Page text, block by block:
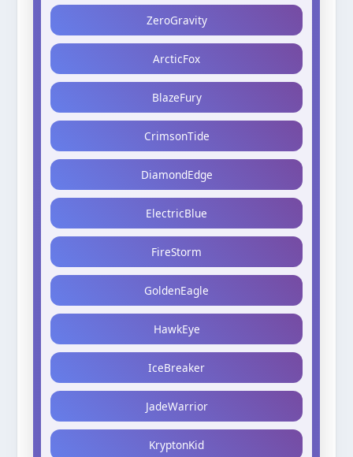
ZeroGravity
ArcticFox
BlazeFury
CrimsonTide
DiamondEdge
ElectricBlue
FireStorm
GoldenEagle
HawkEye
IceBreaker
JadeWarrior
KryptonKid